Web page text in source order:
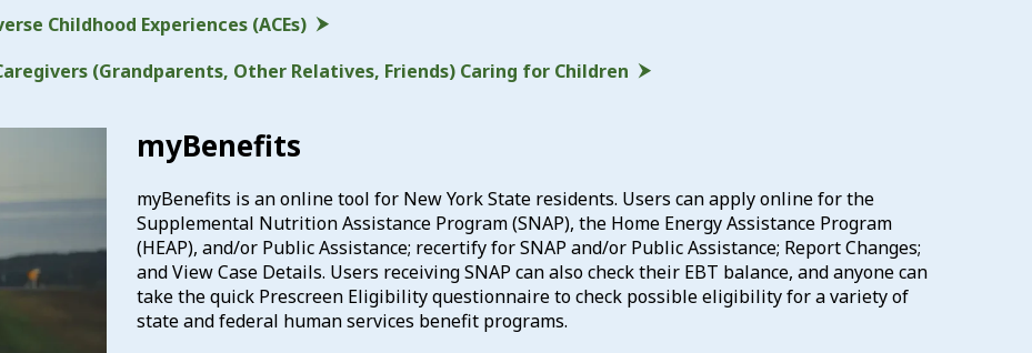
Childhood Experiences (ACEs)
(Grandparents, Other Relatives, Friends) Caring for Children
myBenefits
myBenefits is an online tool for New York State residents. Users can apply online for the
Supplemental Nutrition Assistance Program (SNAP), the Home Energy Assistance Program
(HEAP), and/or Public Assistance; recertify for SNAP and/or Public Assistance; Report Changes;
and View Case Details. Users receiving SNAP can also check their EBT balance, and anyone can
take the quick Prescreen Eligibility questionnaire to check possible eligibility for a variety of
state and federal human services benefit programs.